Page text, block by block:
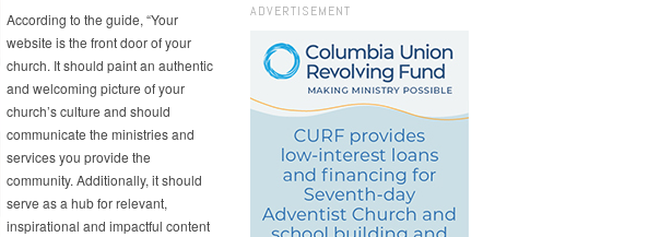
According to the guide, “Your
website is the front door of your
church. It should paint an authentic
and welcoming picture of your
church’s culture and should
communicate the ministries and
services you provide the
community. Additionally, it should
serve as a hub for relevant,
inspirational and impactful content
ADVERTISEMENT